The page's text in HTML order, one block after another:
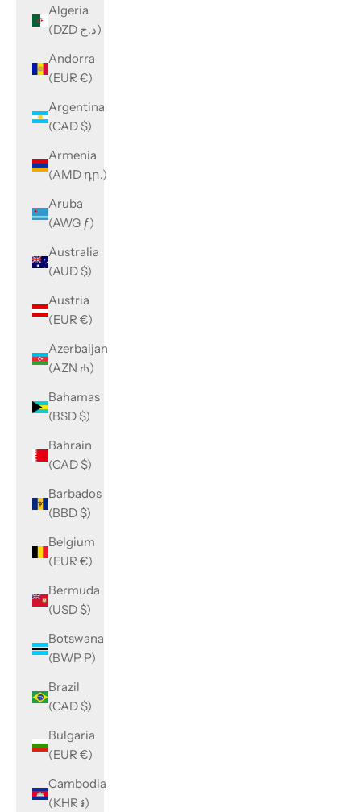
Algeria
(DZD د.ج)
Andorra
(EUR €)
Argentina
(CAD $)
Armenia
(AMD դր.)
Aruba
(AWG ƒ)
Australia
(AUD $)
Austria
(EUR €)
Azerbaijan
(AZN ₼)
Bahamas
(BSD $)
Bahrain
(CAD $)
Barbados
(BBD $)
Belgium
(EUR €)
Bermuda
(USD $)
Botswana
(BWP P)
Brazil
(CAD $)
Bulgaria
(EUR €)
Cambodia
(KHR ៛)